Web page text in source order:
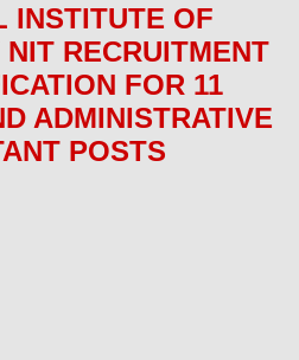
INSTITUTE OF
NITRECRUITMENT
FOR 11
ADMINISTRATIVE
POSTS